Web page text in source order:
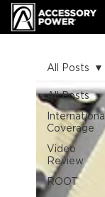
All Posts
International
Coverage
Video
Review
ROOT
All Posts